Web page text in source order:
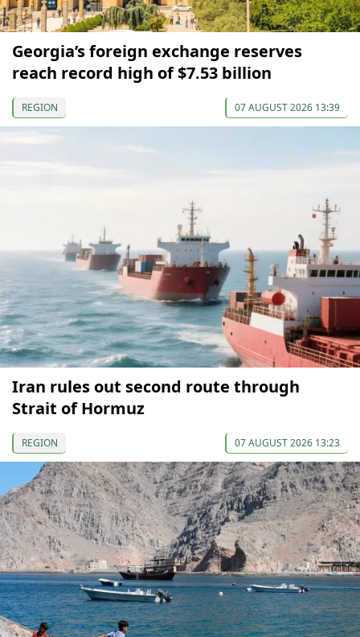
Georgia’s foreign exchange reserves
reach record high of $7.53 billion
REGION 07 AUGUST 2026 13:39
Iran rules out second route through
Strait of Hormuz
REGION 07 AUGUST 2026 13:23